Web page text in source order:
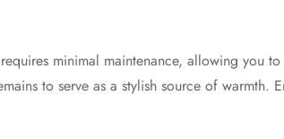
minimal maintenance, allowing you
to serve as a stylish source of